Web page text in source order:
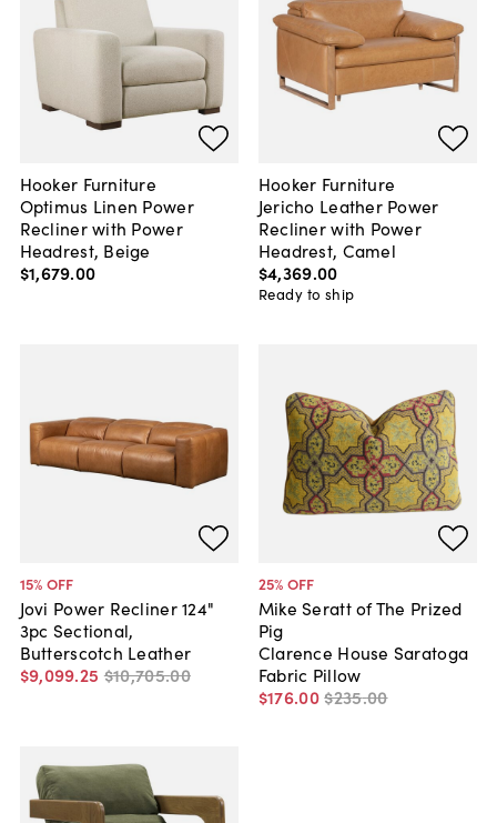
Hooker Furniture
Optimus Linen Power
Recliner with Power
Headrest, Beige
$1,679.00
Hooker Furniture
Jericho Leather Power
Recliner with Power
Headrest, Camel
$4,369.00
Ready to ship
15% OFF
Jovi Power Recliner 124"
3pc Sectional,
Butterscotch Leather
$9,099.25 $10,705.00
25% OFF
Mike Seratt of The Prized
Pig
Clarence House Saratoga
Fabric Pillow
$176.00$235.00